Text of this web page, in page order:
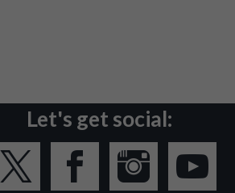
Let's get social: